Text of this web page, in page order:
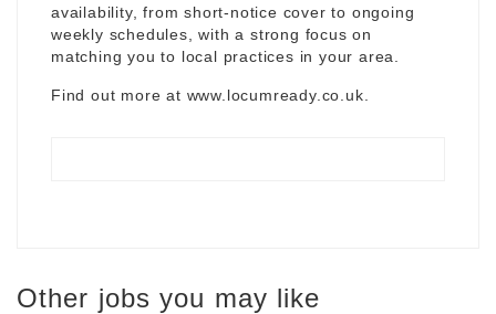
availability, from short-notice cover to ongoing
weekly schedules, with a strong focus on
matching you to local practices in your area.
Find out more at www.locumready.co.uk
Other jobs you may like